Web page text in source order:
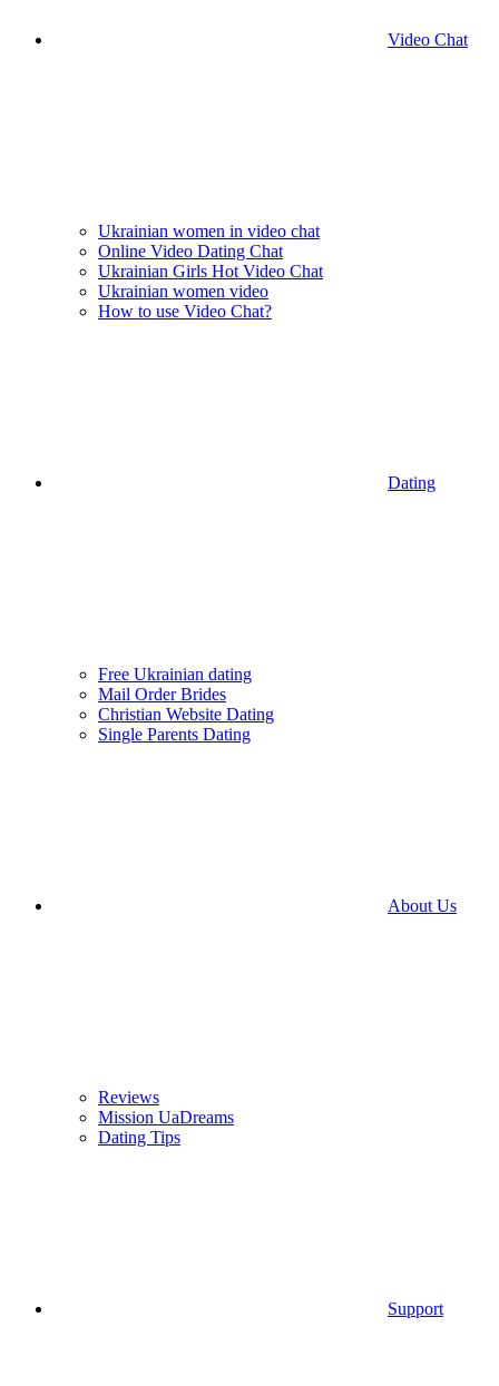
Video Chat
Ukrainian women in video chat
Online Video Dating Chat
Ukrainian Girls Hot Video Chat
Ukrainian women video
How to use Video Chat?
Dating
Free Ukrainian dating
Mail Order Brides
Christian Website Dating
Single Parents Dating
About Us
Reviews
Mission UaDreams
Dating Tips
Support